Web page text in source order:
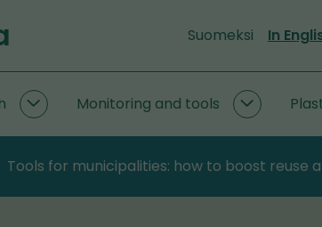
Suomeksi In
Circular
economy
subpages
Monitoring and tools
and
subpages
Tools for municipalities: how to boost reuse